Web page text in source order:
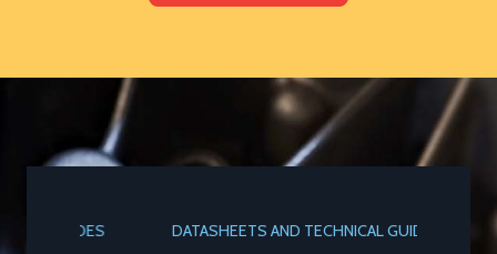
DATASHEETS AND TECHNICAL GUIDES